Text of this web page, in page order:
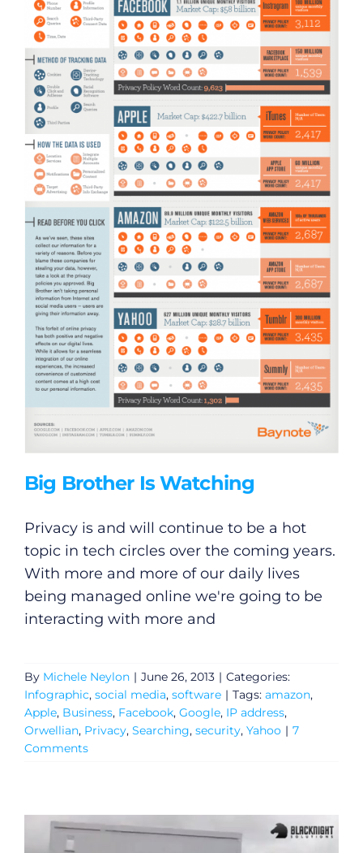
Big Brother Is Watching
Privacy is and will continue to be a hot
topic in tech circles over the coming years.
With more and more of our daily lives
being managed online we're going to be
interacting with more and
By Michele Neylon | June 26, 2013 | Categories:
Infographic, social media, software | Tags: amazon,
Apple, Business, Facebook, Google, IP address,
Orwellian, Privacy, Searching, security, Yahoo | 7
Comments